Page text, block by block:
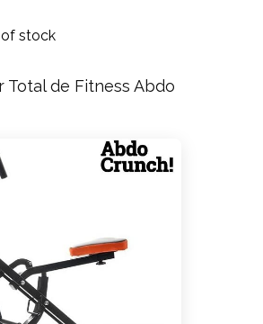
stock
Total de Fitness Abdo